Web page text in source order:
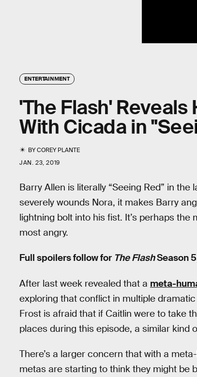
ENTERTAINMENT
'The Flash' Reveals
With Cicada in
BYCOREY PLANTE
JAN. 23, 2019
Barry Allen is literally “Seeing Red” in the
severely wounds Nora, it makes Barry
lightning bolt into his fist. It’s perhaps the
most angry.
Full spoilers follow for The FlashSeason
After last week revealed that a meta-
exploring that conflict in multiple
Frost is afraid that if Caitlin were to take
places during this episode, a similar kind
There’s a larger concern that with a
metas are starting to think they might be